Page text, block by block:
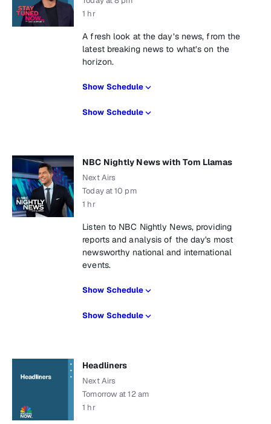
1 hr
A fresh look at the day’s news, from the
latest breaking news to what’s on the
horizon.
Show Schedule
Show Schedule
NBC Nightly News with Tom Llamas
Next Airs
Today at 10 pm
1 hr
Listen to NBC Nightly News, providing
reports and analysis of the day's most
newsworthy national and international
events.
Show Schedule
Show Schedule
Headliners
Next Airs
Tomorrow at 12 am
1 hr